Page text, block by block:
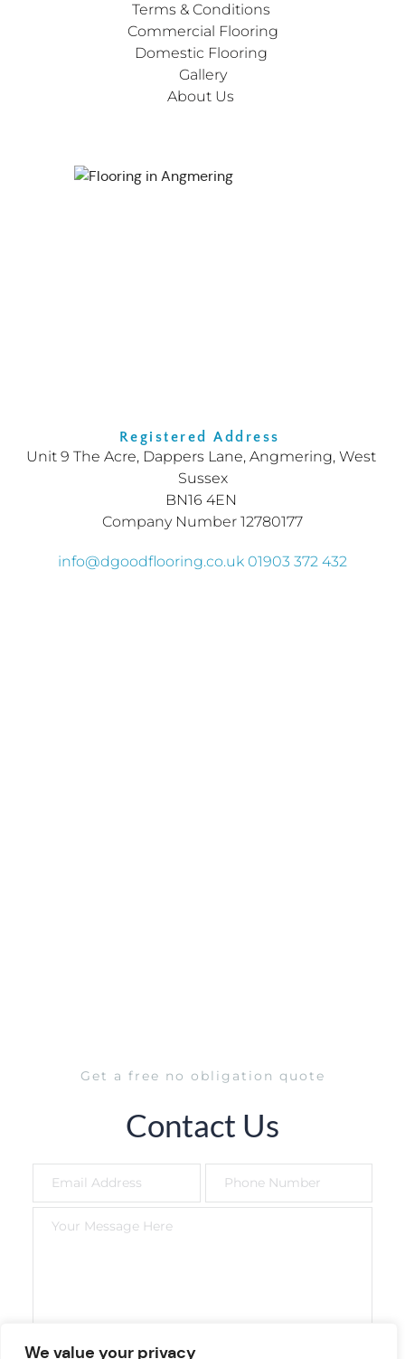
We value your privacy
Terms & Conditions
Commercial Flooring
Domestic Flooring
Gallery
About Us
Registered Address
Unit 9 The Acre, Dappers Lane, Angmering, West
Sussex
BN16 4EN
Company Number 12780177
info@dgoodflooring.co.uk 01903 372 432
Get a free no obligation quote
Contact Us